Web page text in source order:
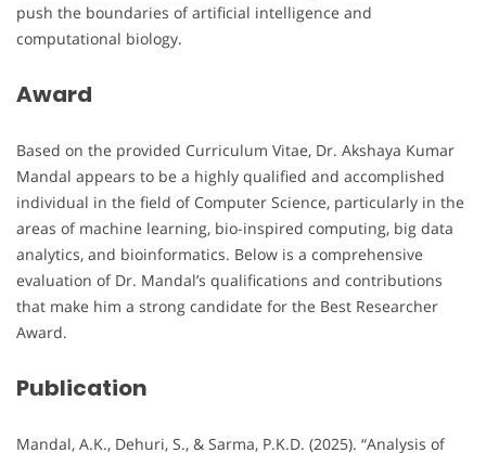
push the boundaries of artificial intelligence and
computational biology.
Award
Based on the provided Curriculum Vitae, Dr. Akshaya Kumar
Mandal appears to be a highly qualified and accomplished
individual in the field of Computer Science, particularly in the
areas of machine learning, bio-inspired computing, big data
analytics, and bioinformatics. Below is a comprehensive
evaluation of Dr. Mandal’s qualifications and contributions
that make him a strong candidate for the Best Researcher
Award.
Publication
Mandal, A.K., Dehuri, S., & Sarma, P.K.D. (2025). “Analysis of